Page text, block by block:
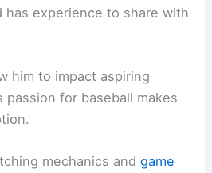
has experience to share with
him to impact aspiring
passion for baseball makes
mechanics andgame